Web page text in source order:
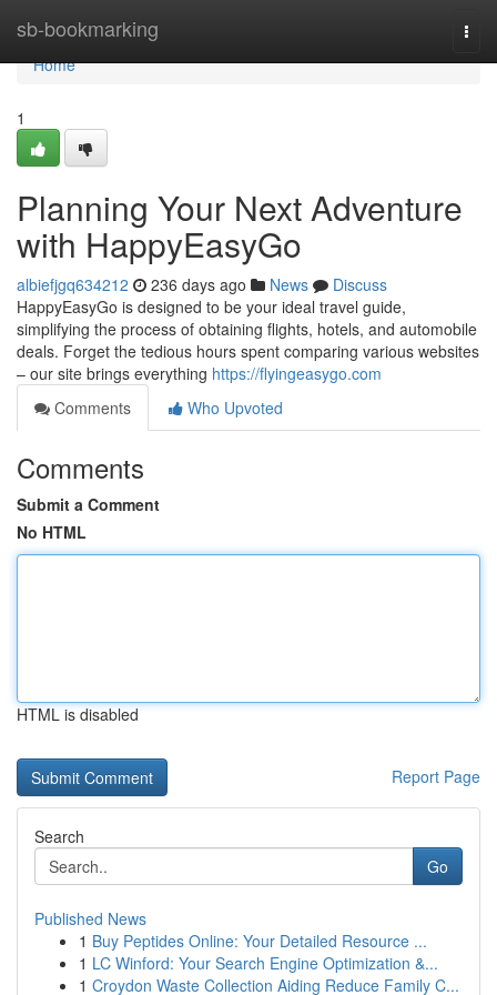
sb-bookmarking
Home
Home
1
Planning Your Next Adventure
with HappyEasyGo
albiefjgq634212 236 days ago News
Discuss
HappyEasyGo is designed to be your ideal travel guide,
simplifying the process of obtaining flights, hotels, and automobile
deals. Forget the tedious hours spent comparing various websites
– our site brings everything https://flyingeasygo.com
Comments
Who Upvoted
Comments
Submit a Comment
No HTML
HTML is disabled
Report Page
Search
Go
Published News
1 Buy Peptides Online: Your Detailed Resource ...
1 LC Winford: Your Search Engine Optimization &...
1 Croydon Waste Collection Aiding Reduce Family C...